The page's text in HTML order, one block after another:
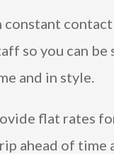
constant
so you can
and in style.
flat rates
ahead of time